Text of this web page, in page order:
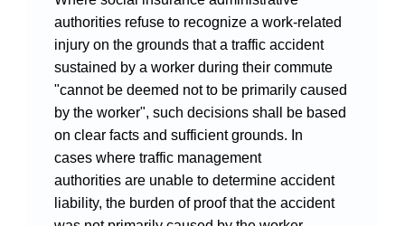
Multilateral Mechanisms
Laws and Regulations
Policies
Guiding Cases
authorities refuse to recognize a work-related
injury on the grounds that a traffic accident
sustained by a worker during their commute
"cannot be deemed not to be primarily caused
by the worker", such decisions shall be based
on clear facts and sufficient grounds. In
cases where traffic management
authorities are unable to determine accident
liability, the burden of proof that the accident